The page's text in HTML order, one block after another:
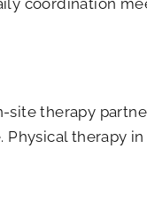
coordination
therapy
therapy in